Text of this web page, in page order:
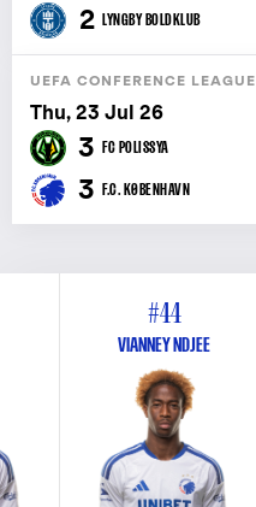
2 LYNGBY BOLDKLUB
UEFA CONFERENCE LEAGUE
Thu, 23 Jul 26
3 FC POLISSYA
3 F.C. KØBENHAVN
#44
VIANNEY NDJEE